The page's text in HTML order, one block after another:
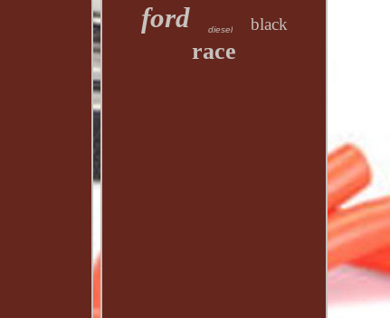
ford diesel black
race